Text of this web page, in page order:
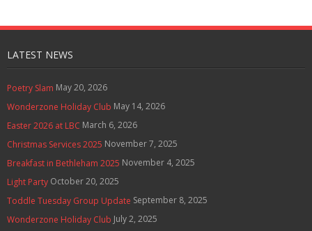
LATEST NEWS
Poetry Slam May 20, 2026
Wonderzone Holiday Club May 14, 2026
Easter 2026 at LBC March 6, 2026
Christmas Services 2025 November 7, 2025
Breakfast in Bethleham 2025 November 4, 2025
Light Party October 20, 2025
Toddle Tuesday Group Update September 8, 2025
Wonderzone Holiday Club July 2, 2025